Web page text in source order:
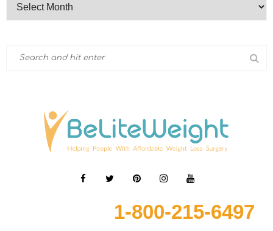
1-800-215-6497